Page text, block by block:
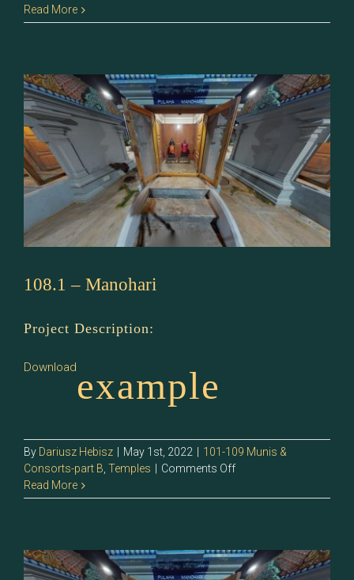
–
Read More
108.1 – Manohari
Project Description:
Downloadexample
By Dariusz Hebisz May 1st, 2022
101-109 Munis &
Consorts-part B Temples Comments Offon
–
Read More